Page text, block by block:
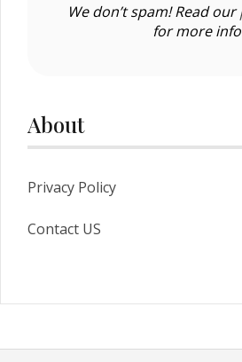
We don’t spam! Read our
for more
About
Privacy Policy
Contact US